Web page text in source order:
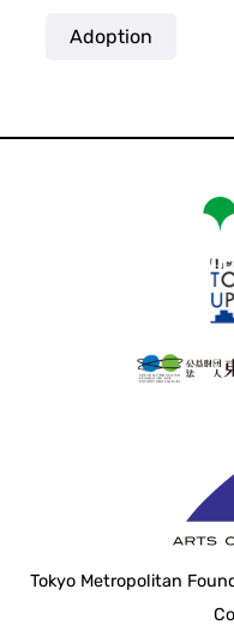
Adoption
Tokyo Metropolitan